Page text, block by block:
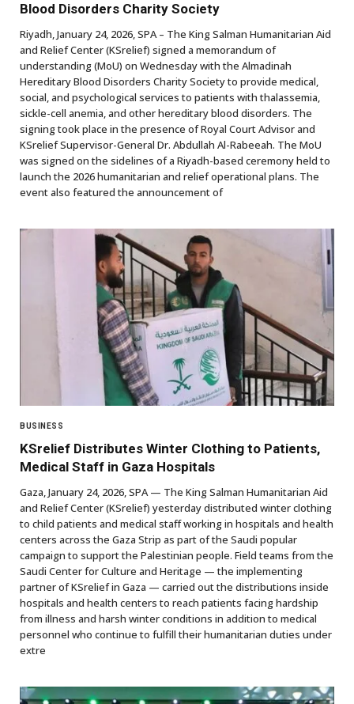
Blood Disorders Charity Society
Riyadh, January 24, 2026, SPA – The King Salman Humanitarian Aid
and Relief Center (KSrelief) signed a memorandum of
understanding (MoU) on Wednesday with the Almadinah
Hereditary Blood Disorders Charity Society to provide medical,
social, and psychological services to patients with thalassemia,
sickle-cell anemia, and other hereditary blood disorders. The
signing took place in the presence of Royal Court Advisor and
KSrelief Supervisor-General Dr. Abdullah Al-Rabeeah. The MoU
was signed on the sidelines of a Riyadh-based ceremony held to
launch the 2026 humanitarian and relief operational plans. The
event also featured the announcement of
BUSINESS
KSrelief Distributes Winter Clothing to Patients,
Medical Staff in Gaza Hospitals
Gaza, January 24, 2026, SPA — The King Salman Humanitarian Aid
and Relief Center (KSrelief) yesterday distributed winter clothing
to child patients and medical staff working in hospitals and health
centers across the Gaza Strip as part of the Saudi popular
campaign to support the Palestinian people. Field teams from the
Saudi Center for Culture and Heritage — the implementing
partner of KSrelief in Gaza — carried out the distributions inside
hospitals and health centers to reach patients facing hardship
from illness and harsh winter conditions in addition to medical
personnel who continue to fulfill their humanitarian duties under
extre